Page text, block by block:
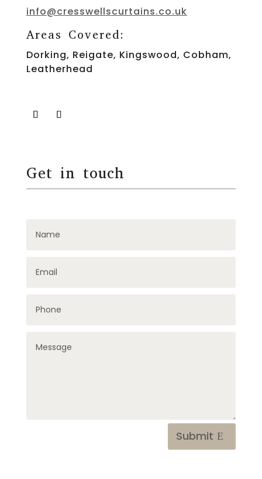
info@cresswellscurtains.co.uk
Areas Covered:
Dorking, Reigate, Kingswood, Cobham,
Leatherhead
Get in touch
Submit